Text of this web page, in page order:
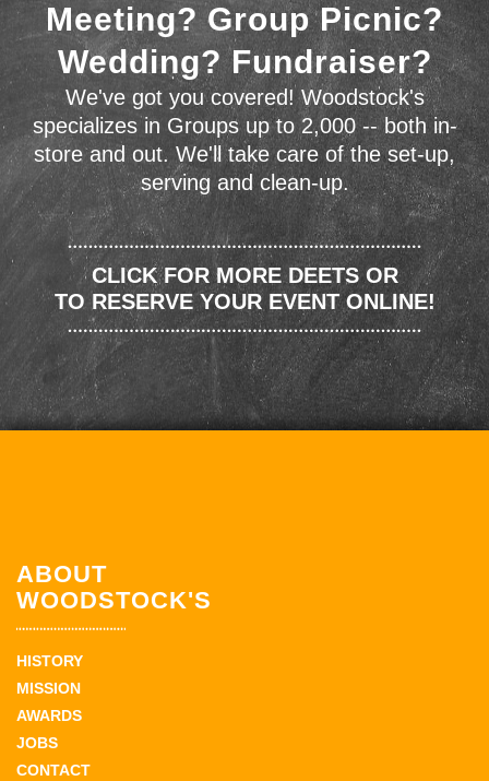
Meeting? Group Picnic?
Wedding? Fundraiser?
We've got you covered! Woodstock's
specializes in Groups up to 2,000 -- both in-
store and out. We'll take care of the set-up,
serving and clean-up.
CLICK FOR MORE DEETS OR
TO RESERVE YOUR EVENT ONLINE!
ABOUT
WOODSTOCK'S
HISTORY
MISSION
AWARDS
JOBS
CONTACT